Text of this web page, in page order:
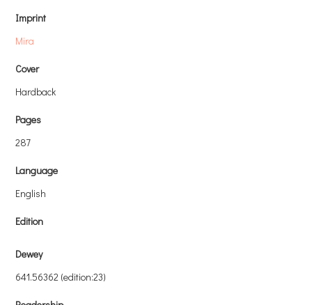
Imprint
Mira
Cover
Hardback
Pages
287
Language
English
Edition
Dewey
641.56362 (edition:23)